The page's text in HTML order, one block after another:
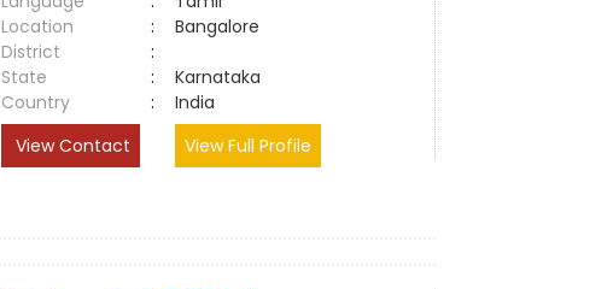
Location
:
Bangalore
District
:
State
:
Karnataka
Country
:
India
View Contact
View Full Profile